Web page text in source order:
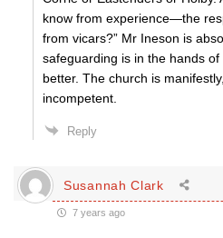
know from experience—the
from vicars?” Mr Ineson is
safeguarding is in the hands
better. The church is
incompetent.
Reply
Susannah Clark
7 years ago